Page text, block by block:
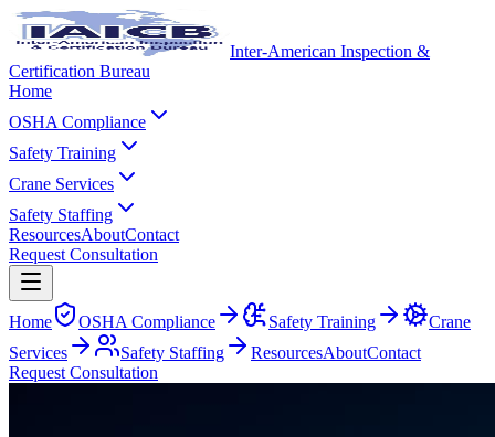
Inter-American Inspection &
Certification Bureau
Home
OSHA Compliance
Safety Training
Crane Services
Safety Staffing
ResourcesAboutContact
Request Consultation
Home OSHA Compliance Safety Training
Crane
Services
Safety Staffing ResourcesAboutContact
Request Consultation